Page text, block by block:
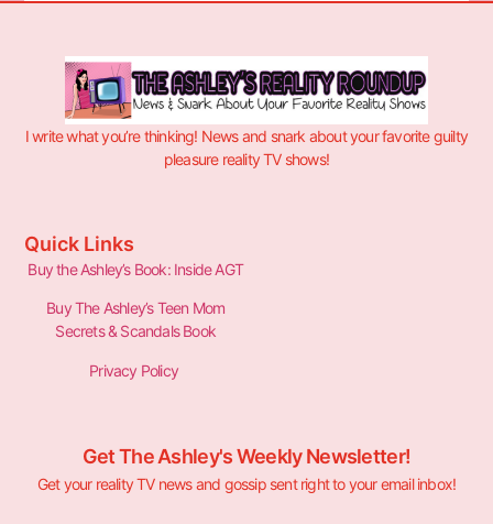
I write what you’re thinking! News and snark about your favorite guilty
pleasure reality TV shows!
Quick Links
Buy the Ashley’s Book: Inside AGT
Buy The Ashley’s Teen Mom
Secrets & Scandals Book
Privacy Policy
Get The Ashley's Weekly Newsletter!
Get your reality TV news and gossip sent right to your email inbox!